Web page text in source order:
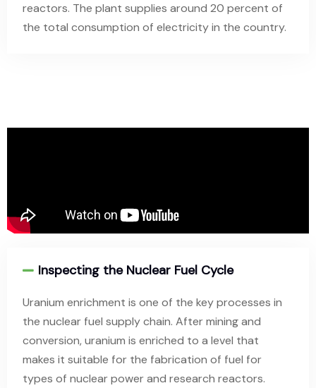
reactors. The plant supplies around 20 percent of
the total consumption of electricity in the country.
Inspecting the Nuclear Fuel Cycle
Uranium enrichment is one of the key processes in
the nuclear fuel supply chain. After mining and
conversion, uranium is enriched to a level that
makes it suitable for the fabrication of fuel for
types of nuclear power and research reactors.